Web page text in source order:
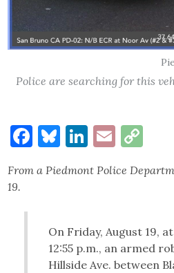
Police are searching for this
Facebook
Bluesky
LinkedIn
Email
From a Piedmont Police
19.
On Friday, August 19,
12:55 p.m., an armed
Hillside Ave. between